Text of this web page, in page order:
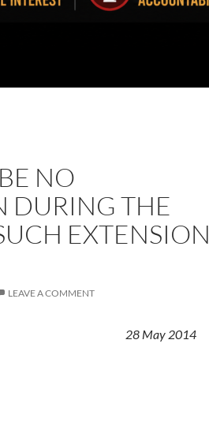
NO
DURING THE
EXTENSION
LEAVE A COMMENT
2014